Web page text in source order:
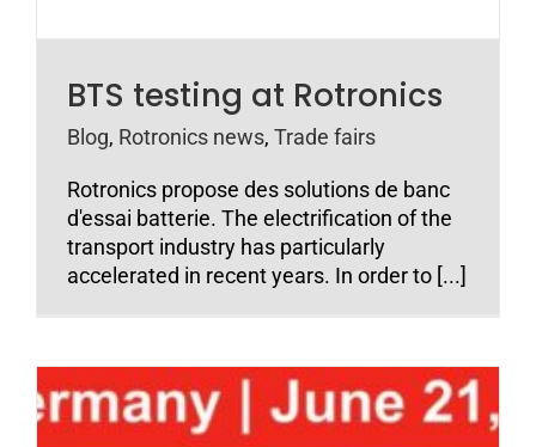
BTS testing at Rotronics
Blog, Rotronics news, Trade fairs
Rotronics propose des solutions de banc
d'essai batterie. The electrification of the
transport industry has particularly
accelerated in recent years. In order to [...]